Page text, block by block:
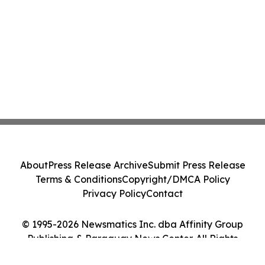
© 1995-2026 Newsmatics Inc. dba Affinity Group
Publishing & Paraguay News Center. All Rights
AboutPress Release ArchiveSubmit Press Release
Terms & ConditionsCopyright/DMCA Policy
Privacy PolicyContact